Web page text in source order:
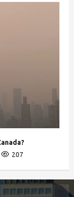
207